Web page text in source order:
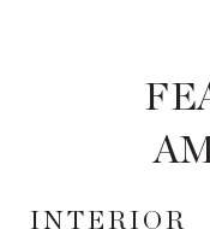
INTERIOR